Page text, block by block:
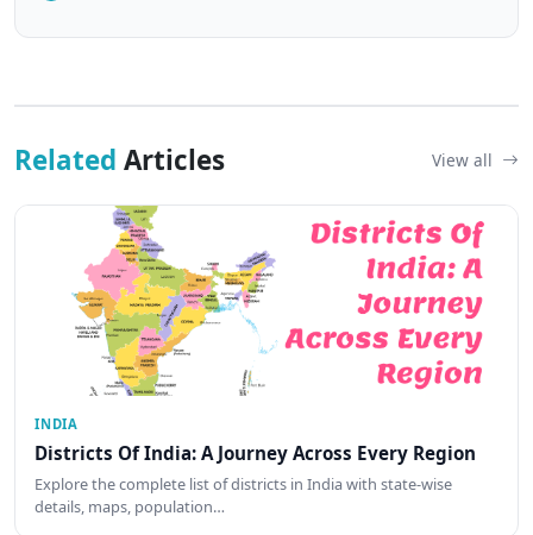
Related Articles View all
INDIA
Districts Of India: A Journey Across Every Region
Explore the complete list of districts in India with state-wise
details, maps, population…